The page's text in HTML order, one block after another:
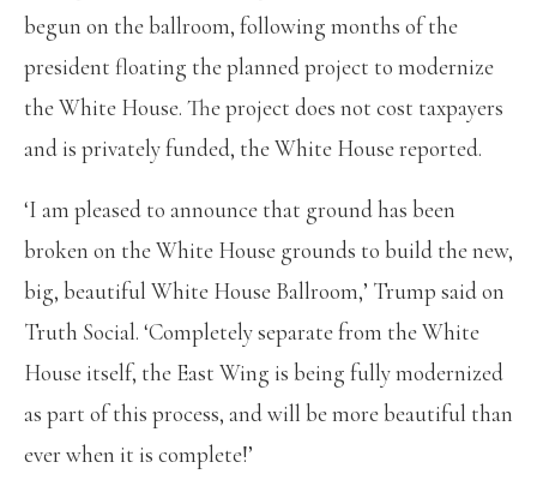
begun on the ballroom, following months of the
president floating the planned project to modernize
the White House. The project does not cost taxpayers
and is privately funded, the White House reported.
‘I am pleased to announce that ground has been
broken on the White House grounds to build the new,
big, beautiful White House Ballroom,’ Trump said on
Truth Social. ‘Completely separate from the White
House itself, the East Wing is being fully modernized
as part of this process, and will be more beautiful than
ever when it is complete!’